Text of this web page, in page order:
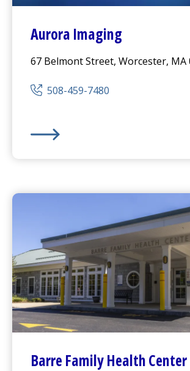
Aurora Imaging
67 Belmont Street, Worcester, MA
508-459-7480
Barre Family Health Center